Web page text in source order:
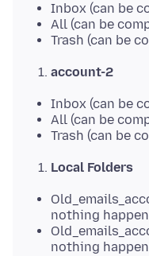
Inbox (can be
All (can be
Trash (can be
account-2
Inbox (can be
All (can be
Trash (can be
Local Folders
nothing
nothing